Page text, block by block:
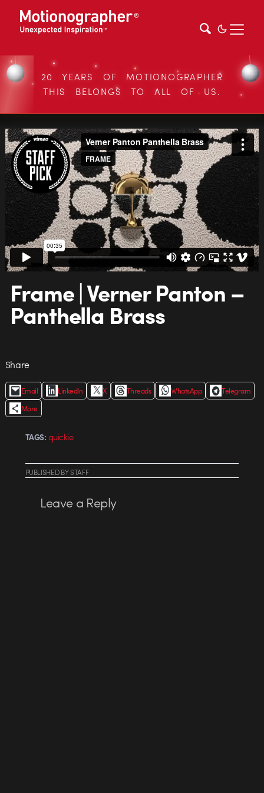
20 YEARS OF MOTIONOGRAPHER
THIS BELONGS TO ALL OF US.
Frame | Verner Panton –
Panthella Brass
Share
Email LinkedIn X Threads WhatsApp
Telegram
More
TAGS: quickie
PUBLISHEDBYSTAFF
Leave a Reply